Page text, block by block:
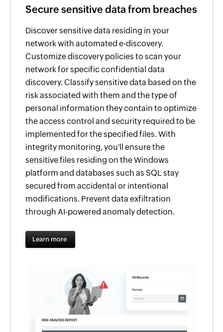
Secure sensitive data from breaches
Discover sensitive data residing in your
network with automated e-discovery.
Customize discovery policies to scan your
network for specific confidential data
discovery. Classify sensitive data based on the
risk associated with them and the type of
personal information they contain to optimize
the access control and security required to be
implemented for the specified files. With
integrity monitoring, you'll ensure the
sensitive files residing on the Windows
platform and databases such as SQL stay
secured from accidental or intentional
modifications. Prevent data exfiltration
through AI-powered anomaly detection.
Learn more